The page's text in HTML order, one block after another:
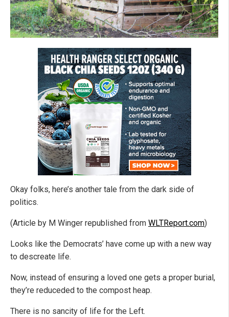
Okay folks, here’s another tale from the dark side of
politics.
(Article by M Winger republished from WLTReport.com)
Looks like the Democrats’ have come up with a new way
to descreate life.
Now, instead of ensuring a loved one gets a proper burial,
they’re reduceded to the compost heap.
There is no sancity of life for the Left.